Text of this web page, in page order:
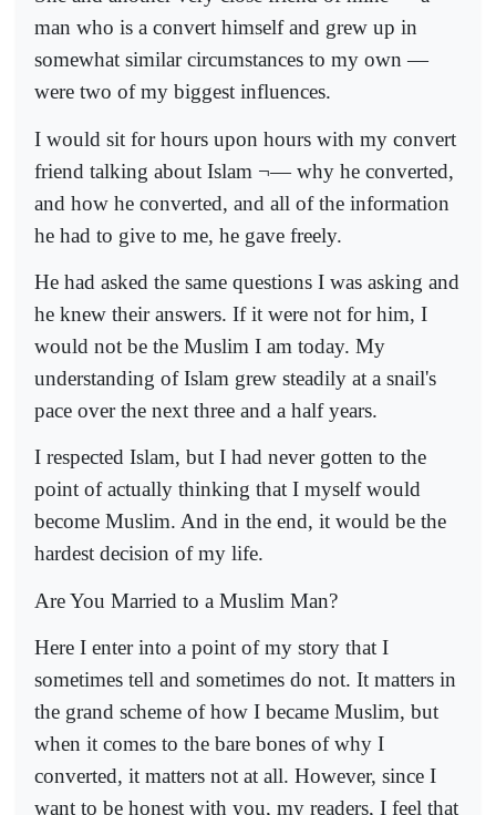
man who is a convert himself and grew up in
somewhat similar circumstances to my own —
were two of my biggest influences.
I would sit for hours upon hours with my convert
friend talking about Islam ¬— why he converted,
and how he converted, and all of the information
he had to give to me, he gave freely.
He had asked the same questions I was asking and
he knew their answers. If it were not for him, I
would not be the Muslim I am today. My
understanding of Islam grew steadily at a snail's
pace over the next three and a half years.
I respected Islam, but I had never gotten to the
point of actually thinking that I myself would
become Muslim. And in the end, it would be the
hardest decision of my life.
Are You Married to a Muslim Man?
Here I enter into a point of my story that I
sometimes tell and sometimes do not. It matters in
the grand scheme of how I became Muslim, but
when it comes to the bare bones of why I
converted, it matters not at all. However, since I
want to be honest with you, my readers, I feel that